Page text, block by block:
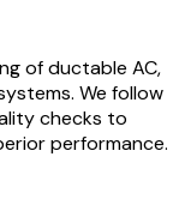
of ductable AC,
We follow
checks to
performance.